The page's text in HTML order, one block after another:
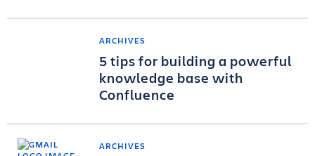
ARCHIVES
5 tips for building a powerful
knowledge base with
Confluence
ARCHIVES